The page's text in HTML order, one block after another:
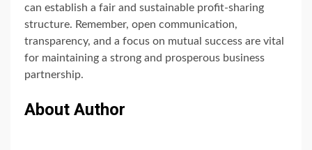
can establish a fair and sustainable profit-sharing
structure. Remember, open communication,
transparency, and a focus on mutual success are vital
for maintaining a strong and prosperous business
partnership.
About Author